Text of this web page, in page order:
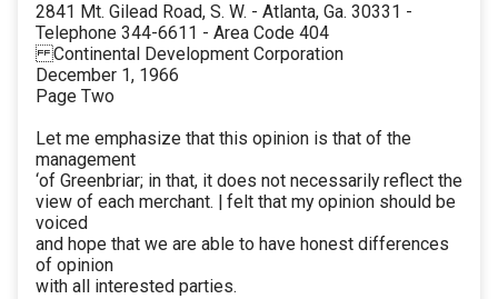
2841 Mt. Gilead Road, S. W. - Atlanta, Ga. 30331 -
Telephone 344-6611 - Area Code 404
Continental Development Corporation
December 1, 1966
Page Two
Let me emphasize that this opinion is that of the
management
‘of Greenbriar; in that, it does not necessarily reflect the
view of each merchant. | felt that my opinion should be
voiced
and hope that we are able to have honest differences
of opinion
with all interested parties.